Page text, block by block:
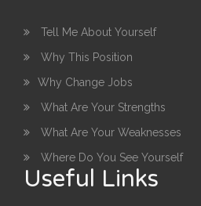
Tell Me About Yourself
Why This Position
Why Change Jobs
What Are Your Strengths
What Are Your Weaknesses
Where Do You See Yourself
Useful Links